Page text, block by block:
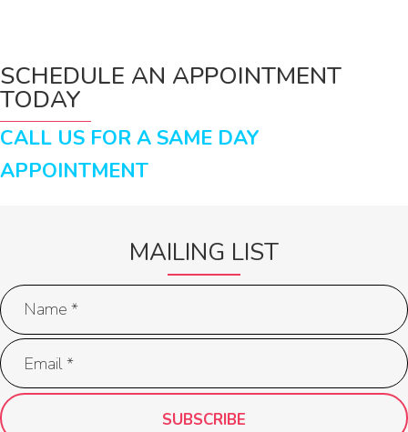
SCHEDULE AN APPOINTMENT
TODAY
CALL US FOR A SAME DAY
APPOINTMENT
MAILING LIST
SUBSCRIBE